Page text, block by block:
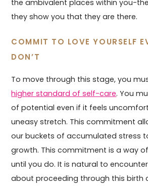
the ambivalent places within you-
they show you that they are there.
COMMIT TO LOVE YOURSELF
DON’T
To move through this stage, you
higher standard of self-care. You
of potential even if it feels
uneasy stretch. This commitment
our buckets of accumulated stress
growth. This commitment is a way
until you do. It is natural to
about proceeding through this birth